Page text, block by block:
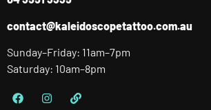
contact@kaleidoscopetattoo.com.au
Sunday–Friday: 11am–7pm
Saturday: 10am–8pm